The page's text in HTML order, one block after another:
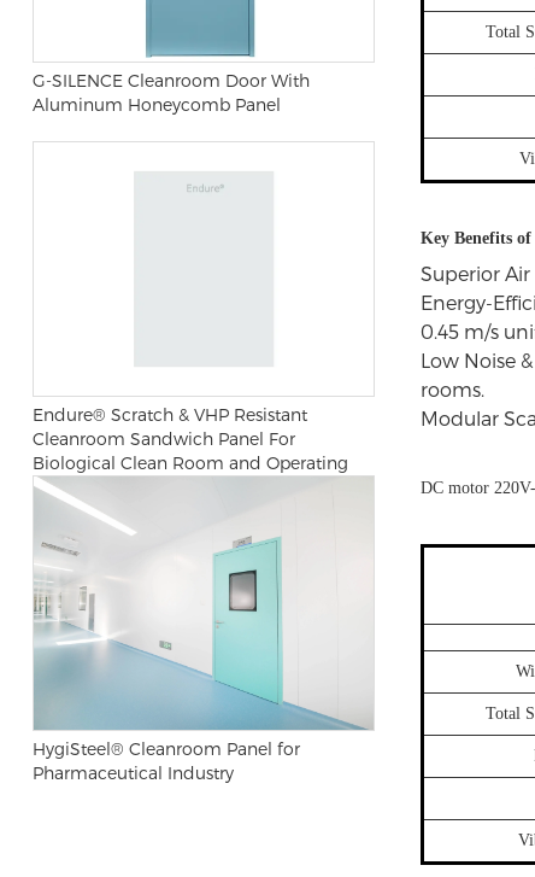
G-SILENCE Cleanroom Door With
Aluminum Honeycomb Panel
Endure® Scratch & VHP Resistant
Cleanroom Sandwich Panel For
Biological Clean Room and Operating
Room
HygiSteel® Cleanroom Panel for
Pharmaceutical Industry
Total
Key Benefits
Superior Air
Energy-
0.45 m/s
Low Noise
rooms.
Modular
DC motor
Total